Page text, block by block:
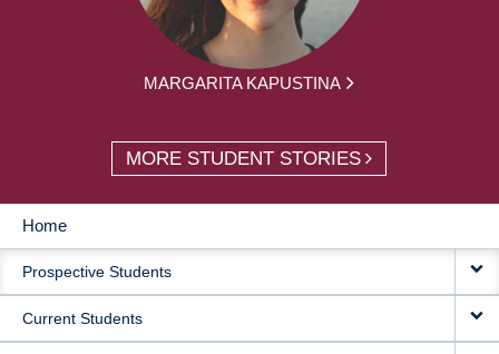
MARGARITA KAPUSTINA
MORE STUDENT STORIES
MAIN
NAVIGATION
Home
Prospective Students
Current Students